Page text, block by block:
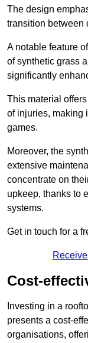
The design
transition between
A notable feature
of synthetic grass
significantly
This material
of injuries, making
games.
Moreover, the
extensive
concentrate on
upkeep, thanks to
systems.
Get in touch for a
Cost-
Investing in a
presents a cost-
organisations,